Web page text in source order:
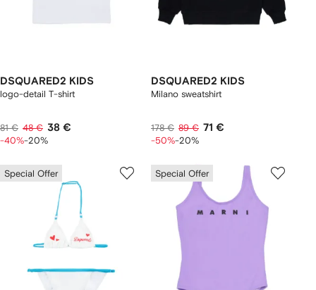
DSQUARED2 KIDS
logo-detail T-shirt
81 € 48 € 38 €
-40%-20%
DSQUARED2 KIDS
Milano sweatshirt
178 € 89 € 71 €
-50%-20%
Special Offer Special Offer